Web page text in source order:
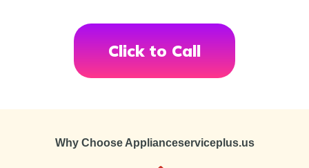
Click to Call
Why Choose Applianceserviceplus.us